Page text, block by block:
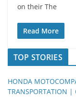
on their The
Read More
TOP STORIES
HONDA
TRANSPORTATION |